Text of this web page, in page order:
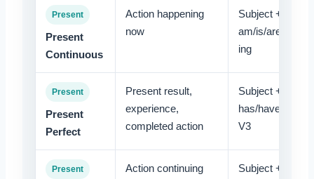
Present
Present
Continuous
Action happening
now
Subject +
am/is/are + V-
ing
Present
Present
Perfect
Present result,
experience,
completed action
Subject +
has/have +
V3
Present
Action continuing
Subject +